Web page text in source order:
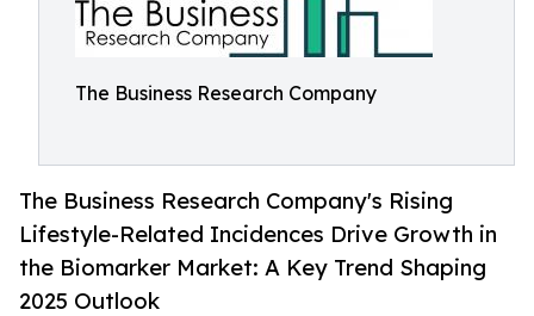
The Business Research Company
The Business Research Company's Rising
Lifestyle-Related Incidences Drive Growth in
the Biomarker Market: A Key Trend Shaping
2025 Outlook